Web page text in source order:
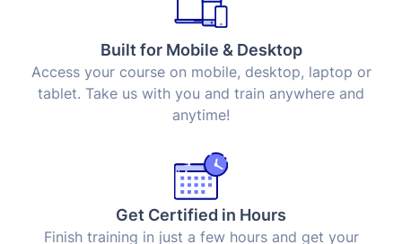
Built for Mobile & Desktop
Access your course on mobile, desktop, laptop or
tablet. Take us with you and train anywhere and
anytime!
Get Certified in Hours
Finish training in just a few hours and get your